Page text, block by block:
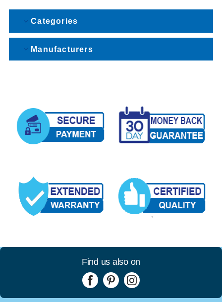
Categories
Manufacturers
Find us also on